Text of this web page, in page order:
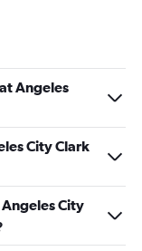
Angeles
City Clark
City